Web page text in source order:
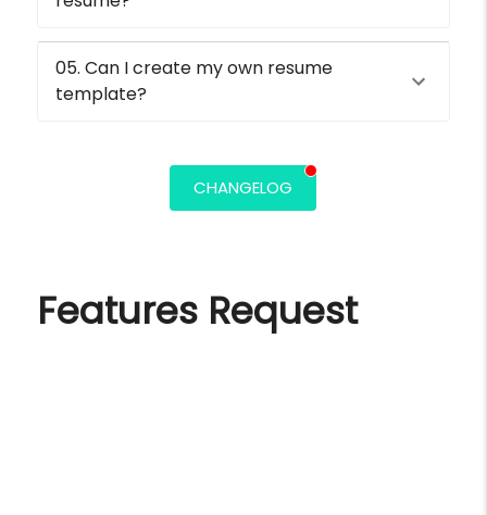
05. Can I create my own resume
template?
CHANGELOG
Features Request